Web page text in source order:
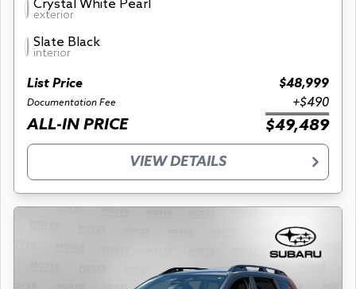
Crystal White Pearl
exterior
Slate Black
interior
List Price $48,999
Documentation Fee +$490
ALL-IN PRICE $49,489
VIEW DETAILS